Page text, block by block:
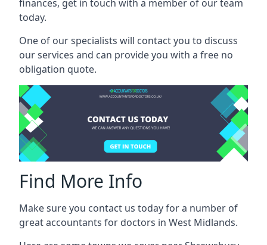
finances, get in touch with a member of our team
today.
One of our specialists will contact you to discuss
our services and can provide you with a free no
obligation quote.
Find More Info
Make sure you contact us today for a number of
great accountants for doctors in West Midlands.